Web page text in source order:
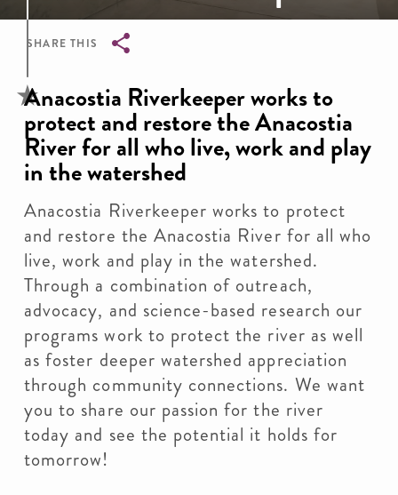
SHARE THIS
Breadcrumb
Anacostia Riverkeeper works to
protect and restore the Anacostia
River for all who live, work and play
in the watershed
Anacostia Riverkeeper works to protect
and restore the Anacostia River for all who
live, work and play in the watershed.
Through a combination of outreach,
advocacy, and science-based research our
programs work to protect the river as well
as foster deeper watershed appreciation
through community connections. We want
you to share our passion for the river
today and see the potential it holds for
tomorrow!